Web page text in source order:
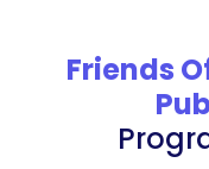
Friends